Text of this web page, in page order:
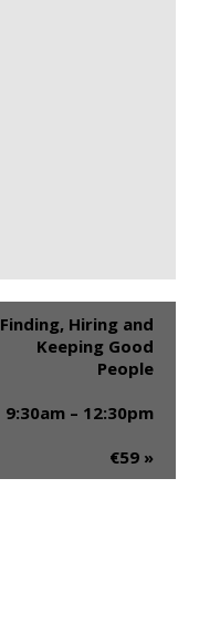
Finding, Hiring and
Keeping Good
People
9:30am – 12:30pm
€59 »